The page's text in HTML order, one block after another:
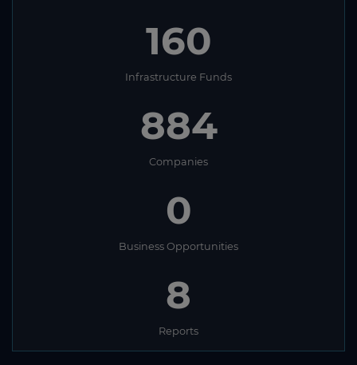
160
Infrastructure Funds
884
Companies
0
Business Opportunities
8
Reports